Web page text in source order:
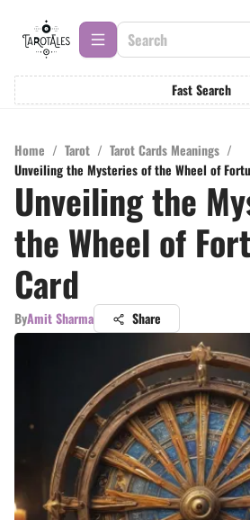
Fast Search
Home / Tarot / Tarot Cards Meanings /
Unveiling the Mysteries of the Wheel of
Unveiling the
the Wheel of
Card
ByAmit Sharma Share